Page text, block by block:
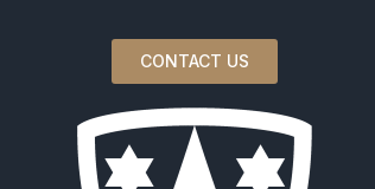
CONTACT US